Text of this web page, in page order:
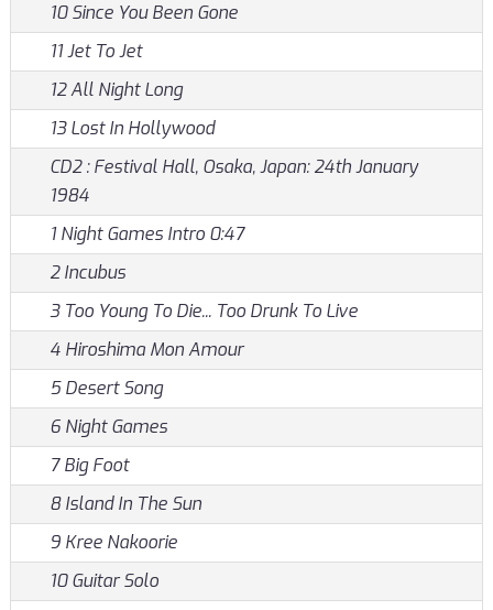
10 Since You Been Gone
11 Jet To Jet
12 All Night Long
13 Lost In Hollywood
CD2 : Festival Hall, Osaka, Japan: 24th January
1984
1 Night Games Intro 0:47
2 Incubus
3 Too Young To Die... Too Drunk To Live
4 Hiroshima Mon Amour
5 Desert Song
6 Night Games
7 Big Foot
8 Island In The Sun
9 Kree Nakoorie
10 Guitar Solo